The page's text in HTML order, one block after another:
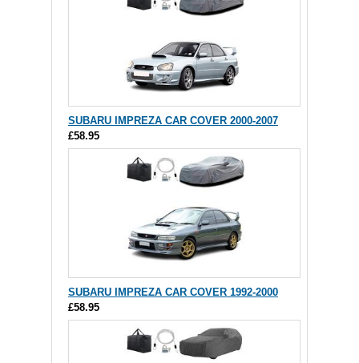
SUBARU IMPREZA CAR COVER 2000-2007
£58.95
SUBARU IMPREZA CAR COVER 1992-2000
£58.95